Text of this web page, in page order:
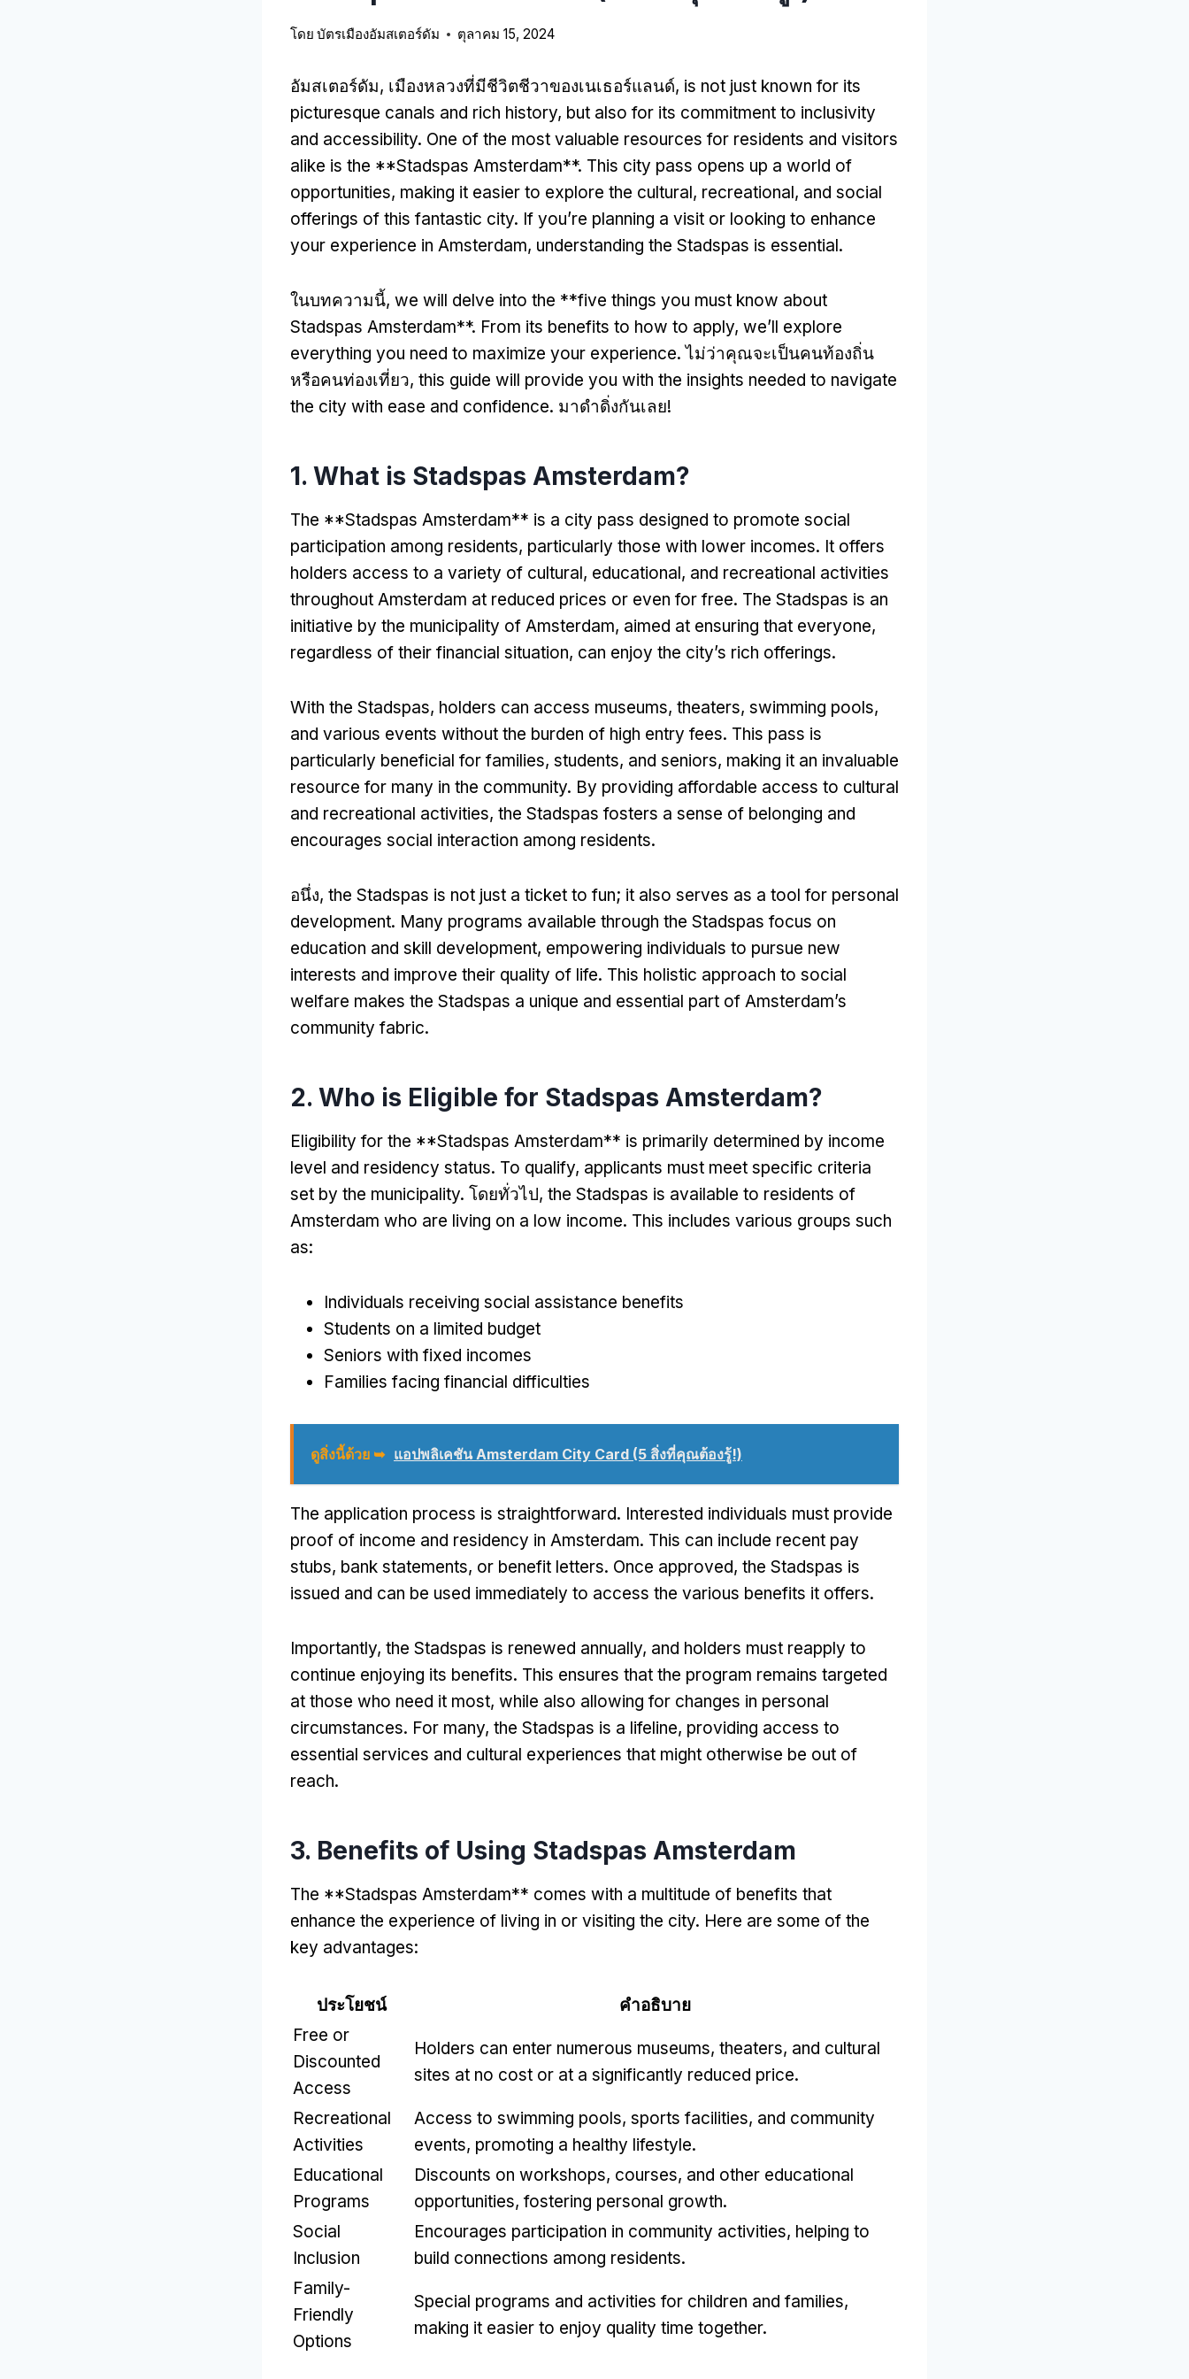
โดย บัตรเมืองอัมสเตอร์ดัม ตุลาคม 15, 2024
อัมสเตอร์ดัม, เมืองหลวงที่มีชีวิตชีวาของเนเธอร์แลนด์, is not just known for its
picturesque canals and rich history, but also for its commitment to inclusivity
and accessibility. One of the most valuable resources for residents and visitors
alike is the **Stadspas Amsterdam**. This city pass opens up a world of
opportunities, making it easier to explore the cultural, recreational, and social
offerings of this fantastic city. If you’re planning a visit or looking to enhance
your experience in Amsterdam, understanding the Stadspas is essential.
ในบทความนี้, we will delve into the **five things you must know about
Stadspas Amsterdam**. From its benefits to how to apply, we’ll explore
everything you need to maximize your experience. ไม่ว่าคุณจะเป็นคนท้องถิ่น
หรือคนท่องเที่ยว, this guide will provide you with the insights needed to navigate
the city with ease and confidence. มาดำดิ่งกันเลย!
1. What is Stadspas Amsterdam?
The **Stadspas Amsterdam** is a city pass designed to promote social
participation among residents, particularly those with lower incomes. It offers
holders access to a variety of cultural, educational, and recreational activities
throughout Amsterdam at reduced prices or even for free. The Stadspas is an
initiative by the municipality of Amsterdam, aimed at ensuring that everyone,
regardless of their financial situation, can enjoy the city’s rich offerings.
With the Stadspas, holders can access museums, theaters, swimming pools,
and various events without the burden of high entry fees. This pass is
particularly beneficial for families, students, and seniors, making it an invaluable
resource for many in the community. By providing affordable access to cultural
and recreational activities, the Stadspas fosters a sense of belonging and
encourages social interaction among residents.
อนึ่ง, the Stadspas is not just a ticket to fun; it also serves as a tool for personal
development. Many programs available through the Stadspas focus on
education and skill development, empowering individuals to pursue new
interests and improve their quality of life. This holistic approach to social
welfare makes the Stadspas a unique and essential part of Amsterdam’s
community fabric.
2. Who is Eligible for Stadspas Amsterdam?
Eligibility for the **Stadspas Amsterdam** is primarily determined by income
level and residency status. To qualify, applicants must meet specific criteria
set by the municipality. โดยทั่วไป, the Stadspas is available to residents of
Amsterdam who are living on a low income. This includes various groups such
as:
Individuals receiving social assistance benefits
Students on a limited budget
Seniors with fixed incomes
Families facing financial difficulties
ดูสิ่งนี้ด้วย ➥ แอปพลิเคชัน Amsterdam City Card (5 สิ่งที่คุณต้องรู้!)
The application process is straightforward. Interested individuals must provide
proof of income and residency in Amsterdam. This can include recent pay
stubs, bank statements, or benefit letters. Once approved, the Stadspas is
issued and can be used immediately to access the various benefits it offers.
Importantly, the Stadspas is renewed annually, and holders must reapply to
continue enjoying its benefits. This ensures that the program remains targeted
at those who need it most, while also allowing for changes in personal
circumstances. For many, the Stadspas is a lifeline, providing access to
essential services and cultural experiences that might otherwise be out of
reach.
3. Benefits of Using Stadspas Amsterdam
The **Stadspas Amsterdam** comes with a multitude of benefits that
enhance the experience of living in or visiting the city. Here are some of the
key advantages:
ประโยชน์
คำอธิบาย
Free or
Discounted
Access
Holders can enter numerous museums, theaters, and cultural
sites at no cost or at a significantly reduced price.
Recreational
Activities
Access to swimming pools, sports facilities, and community
events, promoting a healthy lifestyle.
Educational
Programs
Discounts on workshops, courses, and other educational
opportunities, fostering personal growth.
Social
Inclusion
Encourages participation in community activities, helping to
build connections among residents.
Family-
Friendly
Options
Special programs and activities for children and families,
making it easier to enjoy quality time together.